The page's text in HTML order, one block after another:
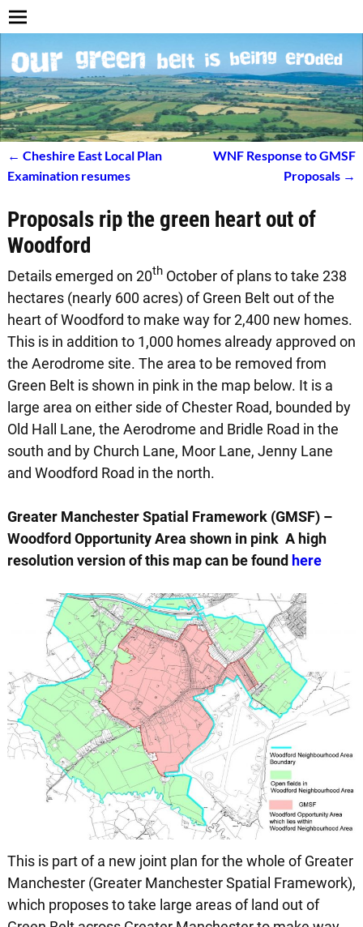
Post navigation
← Cheshire East Local Plan
Examination resumes
WNF Response to GMSF
Proposals →
Proposals rip the green heart out of
Woodford
Details emerged on 20thOctober of plans to take 238
hectares (nearly 600 acres) of Green Belt out of the
heart of Woodford to make way for 2,400 new homes.
This is in addition to 1,000 homes already approved on
the Aerodrome site. The area to be removed from
Green Belt is shown in pink in the map below. It is a
large area on either side of Chester Road, bounded by
Old Hall Lane, the Aerodrome and Bridle Road in the
south and by Church Lane, Moor Lane, Jenny Lane
and Woodford Road in the north.
Greater Manchester Spatial Framework (GMSF) –
Woodford Opportunity Area shown in pink A high
resolution version of this map can be found here
This is part of a new joint plan for the whole of Greater
Manchester (Greater Manchester Spatial Framework),
which proposes to take large areas of land out of